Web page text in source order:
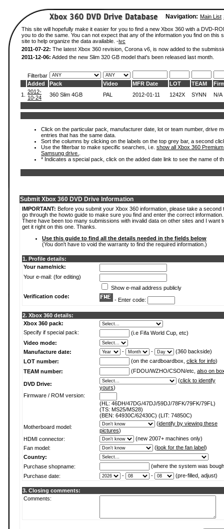
Navigation: Main List
This site will hopefully make it easier for you to find a new Xbox 360 with a DVD-
you to do the same. You can not expect that any of the information you find on
site to help organize the data available. -ivc
2011-07-22: The latest Xbox 360 revision, Corona v6, is now added to the
2011-12-06: Added the new Slim 320 GB model that's been released last month.
Filterbar
Added
Pack Video MFR Date LOT TEAM
1.
2012-
10-24
360 Slim 4GB PAL 2012-01-11 1242X SYNN N/A
Click on the particular pack, manufacturer date, lot or team number, drive
entries that has the same data.
Sort the columns by clicking on the labels on the top grey bar, a second
Use the filterbar to make specific searches, i.e. show all Xbox 360
Samsung drive.
* Indicates a special pack, click on the added date link to see the name of
Submit Xbox 360 DVD Drive Information
IMPORTANT: Before you submit your Xbox 360 information, please take a second
go through the howto guide to make sure you find and enter the correct information.
There have been too many submissions with invalid data on other sites and I want
get it right on this one. Thanks.
Use this guide to find all the details needed in the fields below
(You don't have to void the warranty to find the required information.)
1. Profile details:
Your name/nick:
Your e-mail: (for editing)
Show e-mail address publicly
Verification code:
- Enter code:
2. Xbox 360 details:
Xbox 360 pack:
Specify if special pack:
(i.e Fifa World Cup, etc)
Video mode:
Manufacture date:
- -
(360 backside)
LOT number:
(on the cardboardbox, click for info)
TEAM number:
(FDOU/WZHO/CSON/etc, also on
DVD Drive:
(click to identify
yours)
Firmware / ROM version:
(HL: 46DH/47DG/47DJ/59DJ/78FK/79FK/79FL)
(TS: MS25/MS28)
(BEN: 64930C/62430C) (LIT: 74850C)
Motherboard model:
(identify by viewing these
pictures)
HDMI connector:
(new 2007+ machines only)
Fan model:
(look for the fan label)
Country:
Purchase shopname:
(where the system was
Purchase date:
- - (pre-filled, adjust)
3. Closing comments:
Comments: